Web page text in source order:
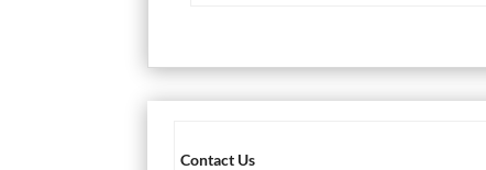
Contact Us